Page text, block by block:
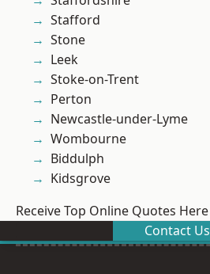
Stafford
Stone
Leek
Stoke-on-Trent
Perton
Newcastle-under-Lyme
Wombourne
Biddulph
Kidsgrove
Receive Top Online Quotes Here
Contact Us